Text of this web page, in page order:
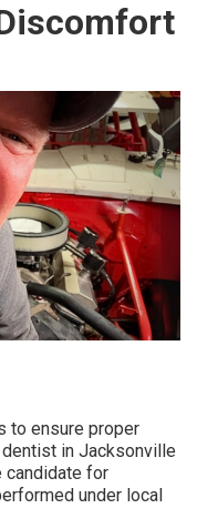
to ensure proper
in Jacksonville
candidate for
under local